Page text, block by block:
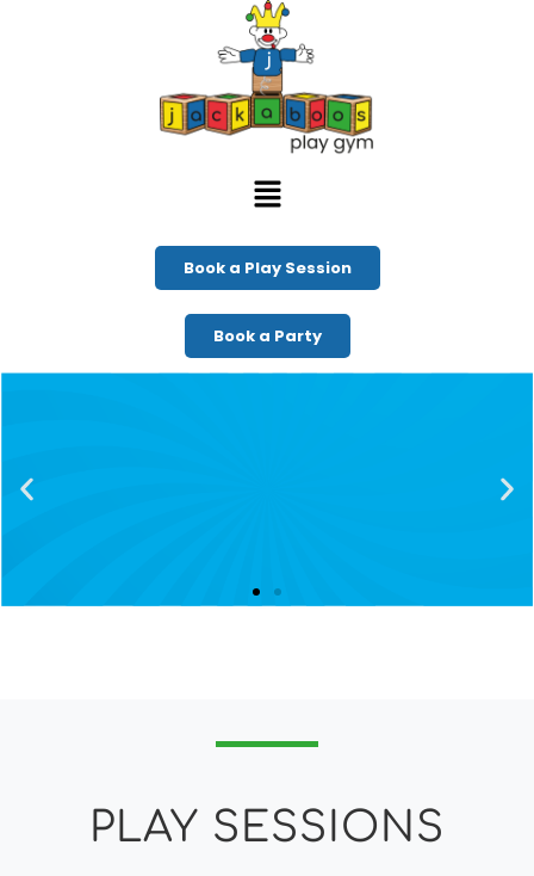
Book a Play Session
Book a Party
PLAY SESSIONS